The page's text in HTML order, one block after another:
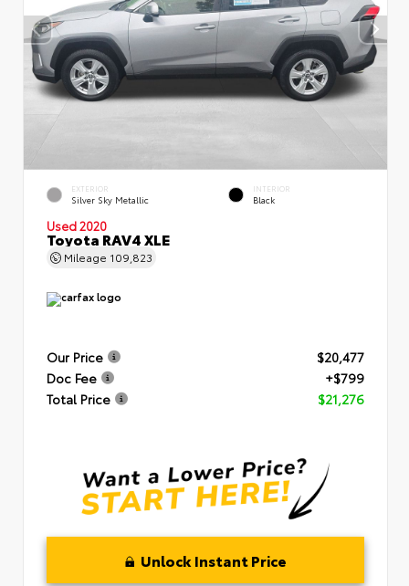
EXTERIOR
Silver Sky Metallic
INTERIOR
Black
Used 2020
Toyota RAV4 XLE
Mileage 109,823
Our Price
$20,477
Doc Fee
+$799
Total Price
$21,276
Unlock Instant Price